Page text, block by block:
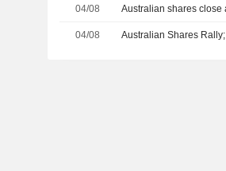
04/08 Australian shares close
04/08 Australian Shares